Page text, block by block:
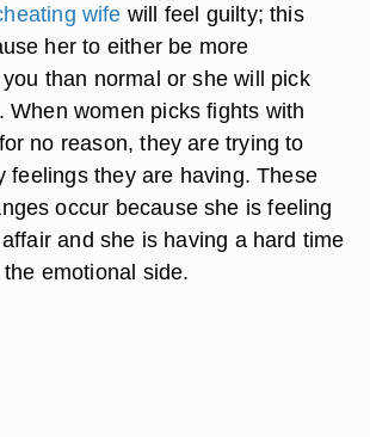
wife will feel guilty; this
her to either be more
than normal or she will pick
When women picks fights with
no reason, they are trying to
feelings they are having. These
occur because she is feeling
and she is having a hard time
emotional side.